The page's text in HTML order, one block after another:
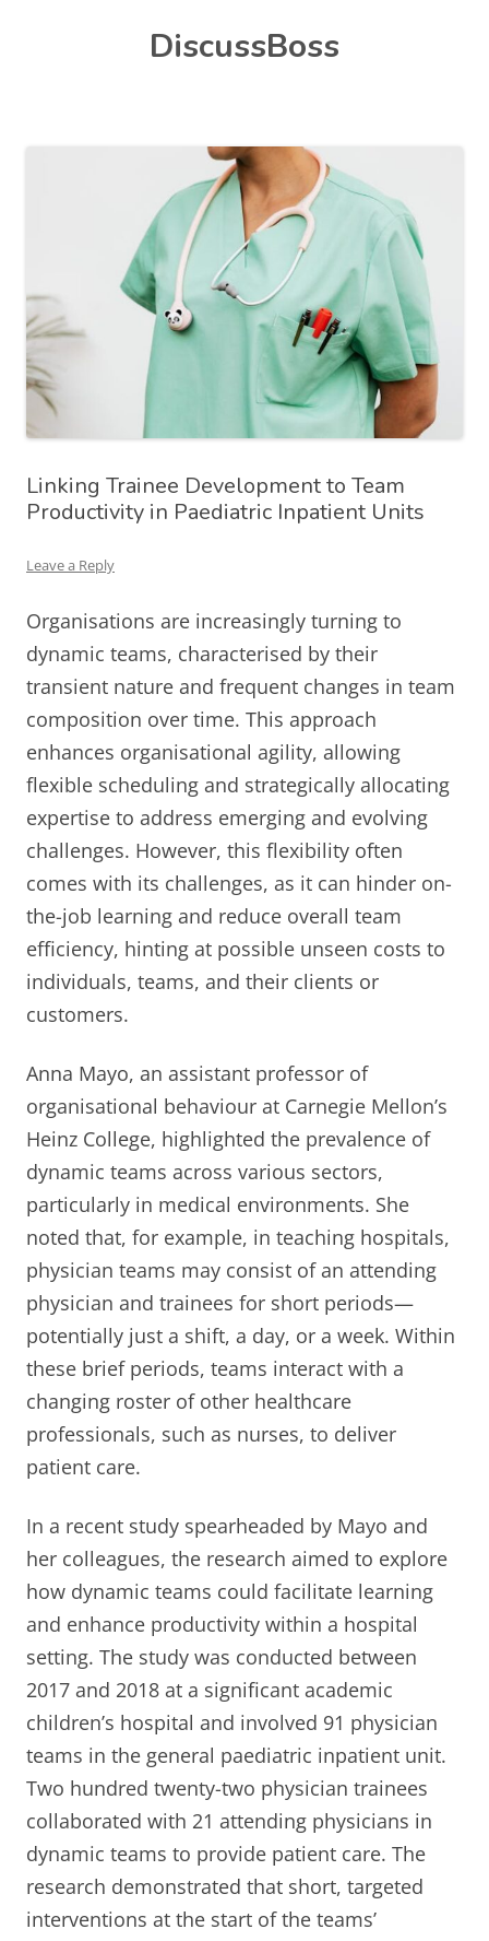
DiscussBoss
Linking Trainee Development to Team
Productivity in Paediatric Inpatient Units
Leave a Reply
Organisations are increasingly turning to
dynamic teams, characterised by their
transient nature and frequent changes in team
composition over time. This approach
enhances organisational agility, allowing
flexible scheduling and strategically allocating
expertise to address emerging and evolving
challenges. However, this flexibility often
comes with its challenges, as it can hinder on-
the-job learning and reduce overall team
efficiency, hinting at possible unseen costs to
individuals, teams, and their clients or
customers.
Anna Mayo, an assistant professor of
organisational behaviour at Carnegie Mellon’s
Heinz College, highlighted the prevalence of
dynamic teams across various sectors,
particularly in medical environments. She
noted that, for example, in teaching hospitals,
physician teams may consist of an attending
physician and trainees for short periods—
potentially just a shift, a day, or a week. Within
these brief periods, teams interact with a
changing roster of other healthcare
professionals, such as nurses, to deliver
patient care.
In a recent study spearheaded by Mayo and
her colleagues, the research aimed to explore
how dynamic teams could facilitate learning
and enhance productivity within a hospital
setting. The study was conducted between
2017 and 2018 at a significant academic
children’s hospital and involved 91 physician
teams in the general paediatric inpatient unit.
Two hundred twenty-two physician trainees
collaborated with 21 attending physicians in
dynamic teams to provide patient care. The
research demonstrated that short, targeted
interventions at the start of the teams’